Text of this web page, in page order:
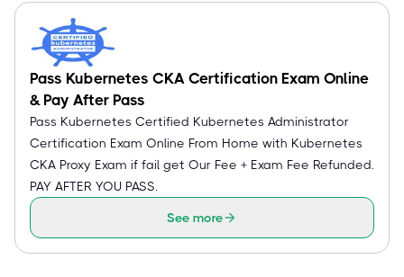
Pass Kubernetes CKA Certification Exam Online
& Pay After Pass
Pass Kubernetes Certified Kubernetes Administrator
Certification Exam Online From Home with Kubernetes
CKA Proxy Exam if fail get Our Fee + Exam Fee Refunded.
PAY AFTER YOU PASS.
See more